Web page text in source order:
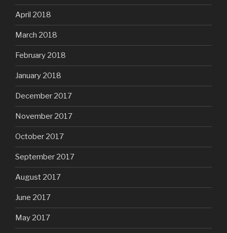
April 2018
March 2018
February 2018
January 2018
December 2017
November 2017
October 2017
September 2017
August 2017
June 2017
May 2017